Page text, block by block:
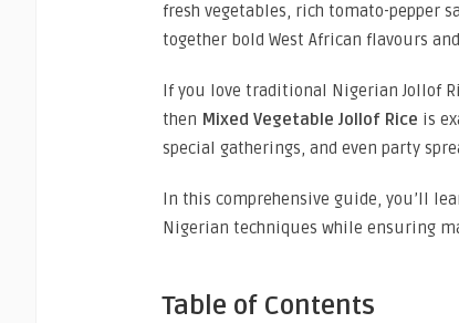
fresh vegetables, rich tomato-pepper
together bold West African flavours
If you love traditional Nigerian Jollof
then Mixed Vegetable Jollof Rice is
special gatherings, and even party
In this comprehensive guide, you’ll
Nigerian techniques while ensuring
Table of Contents